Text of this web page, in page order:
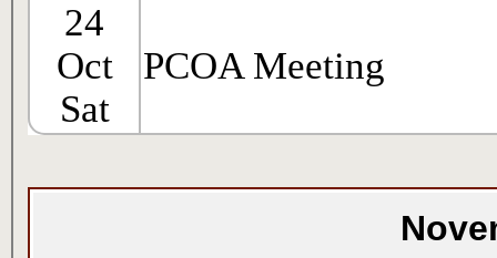
24
Oct
Sat
PCOA Meeting